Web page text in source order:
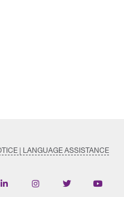
| LANGUAGE ASSISTANCE
Follow
Follow
Follow